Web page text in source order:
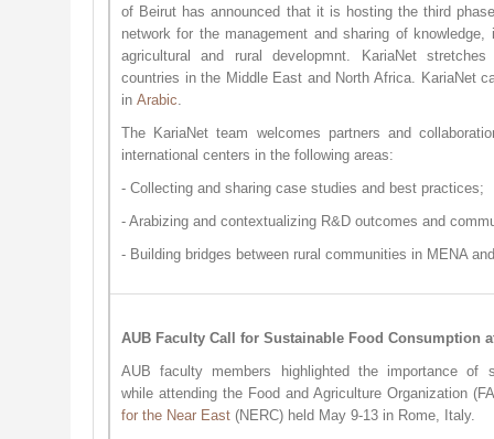
of Beirut has announced that it is hosting the third
network for the management and sharing of knowledge,
agricultural and rural developmnt. KariaNet
countries in the Middle East and North Africa. KariaNet
in Arabic.
The KariaNet team welcomes partners and
international centers in the following areas:
- Collecting and sharing case studies and best practices;
- Arabizing and contextualizing R&D outcomes and
- Building bridges between rural communities in MENA
AUB Faculty Call for Sustainable Food Consumption
AUB faculty members highlighted the importance of
while attending the Food and Agriculture Organization
for the Near East (NERC) held May 9-13 in Rome, Italy.